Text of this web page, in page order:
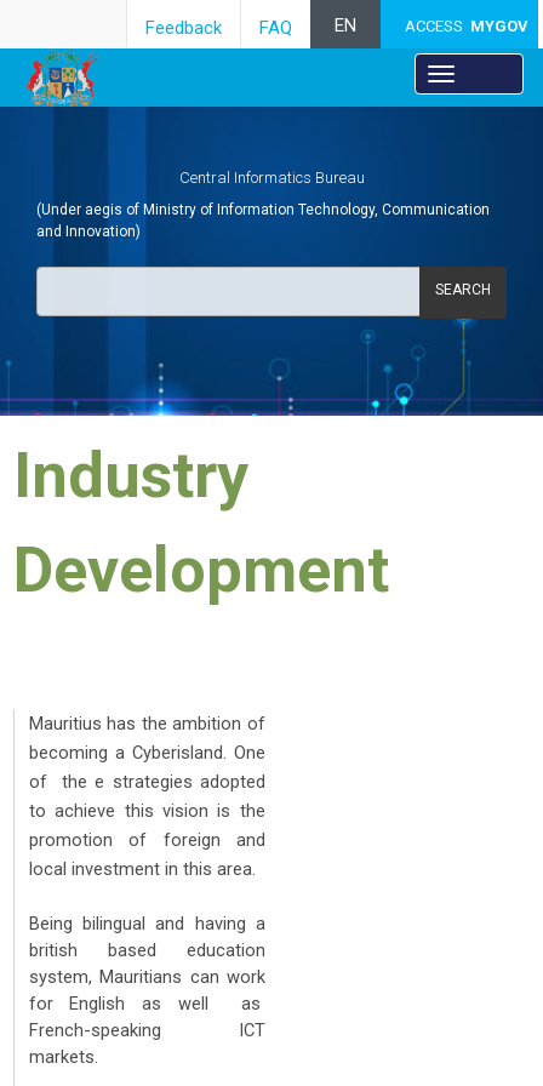
ACCESS MYGOV
EN
FAQ
Feedback
Central Informatics Bureau
(Under aegis of Ministry of Information Technology, Communication
and Innovation)
SEARCH
Industry
Development
Mauritius has the ambition of
becoming a Cyberisland. One
of the e strategies adopted
to achieve this vision is the
promotion of foreign and
local investment in this area.
Being bilingual and having a
british based education
system, Mauritians can work
for English as well as
French-speaking ICT
markets.